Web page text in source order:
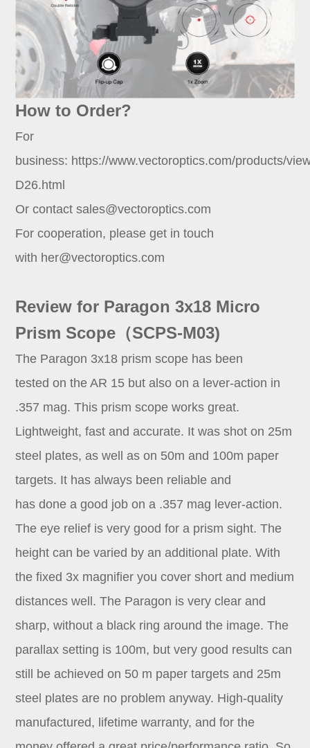
How to Order?
For
business: https://www.vectoroptics.com/products/
D26.html
Or contactsales@vectoroptics.com
For cooperation, please get in touch
with her@vectoroptics.com
Review for Paragon 3x18 Micro
Prism Scope（SCPS-M03)
The Paragon 3x18 prism scope has been
tested on the AR 15 but also on a lever-action in
.357 mag. This prism scope works great.
Lightweight, fast and accurate. It was shot on 25m
steel plates, as well as on 50m and 100m paper
targets. It has always been reliable and
has done a good job on a .357 mag lever-action.
The eye relief is very good for a prism sight. The
height can be varied by an additional plate. With
the fixed 3x magnifier you cover short and medium
distances well. The Paragon is very clear and
sharp, without a black ring around the image. The
parallax setting is 100m, but very good results can
still be achieved on 50 m paper targets and 25m
steel plates are no problem anyway. High-quality
manufactured, lifetime warranty, and for the